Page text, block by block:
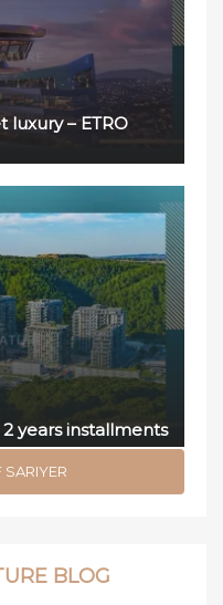
– ETRO
years installments
SARIYER
BLOG